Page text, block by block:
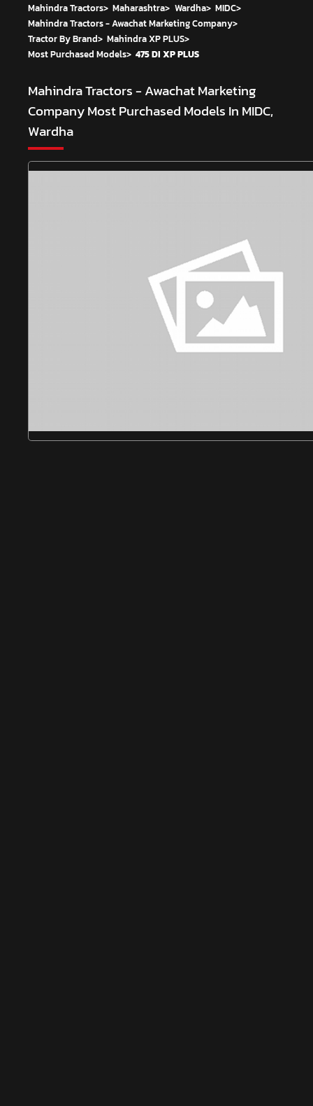
Mahindra Tractors> Maharashtra> Wardha> MIDC>
Mahindra Tractors - Awachat Marketing Company>
Tractor By Brand> Mahindra XP PLUS>
Most Purchased Models> 475 DI XP PLUS
Mahindra Tractors - Awachat Marketing
CompanyMost Purchased Models In MIDC,
Wardha